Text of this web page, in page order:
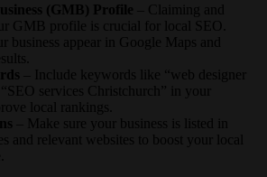
(GMB) Profile
– Claiming and
GMB profile is crucial for local SEO.
business appear in Google Maps and
– Include keywords like “web designer
services Christchurch” in your
local rankings.
– Make sure your business is listed in
and relevant websites to boost your local